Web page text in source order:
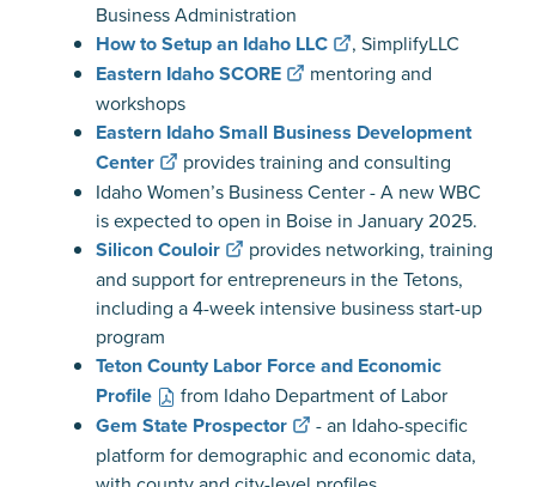
Business Administration
How to Setup an Idaho LLC , SimplifyLLC
Eastern Idaho SCORE
mentoring and
workshops
Eastern Idaho Small Business Development
Center
provides training and consulting
Idaho Women’s Business Center - A new WBC
is expected to open in Boise in January 2025.
Silicon Couloir
provides networking, training
and support for entrepreneurs in the Tetons,
including a 4-week intensive business start-up
program
Teton County Labor Force and Economic
Profile
from Idaho Department of Labor
Gem State Prospector
- an Idaho-specific
platform for demographic and economic data,